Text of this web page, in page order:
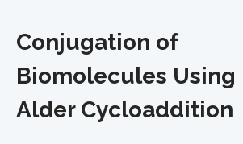
Conjugation of
Biomolecules Using
Alder Cycloaddition